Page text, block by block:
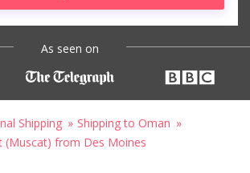
As seen on
Shipping
Shipping to Oman
(Muscat) from Des Moines